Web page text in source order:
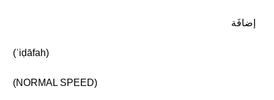
إضافَة
(ʾiḍāfah)
(NORMAL SPEED)